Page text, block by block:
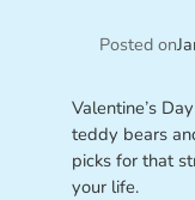
Posted on
Valentine’s
teddy bears
picks for that
your life.